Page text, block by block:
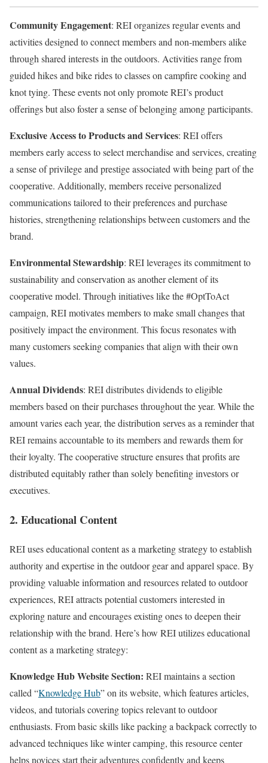
Community Engagement: REI organizes regular events and
activities designed to connect members and non-members alike
through shared interests in the outdoors. Activities range from
guided hikes and bike rides to classes on campfire cooking and
knot tying. These events not only promote REI’s product
offerings but also foster a sense of belonging among participants.
Exclusive Access to Products and Services: REI offers
members early access to select merchandise and services, creating
a sense of privilege and prestige associated with being part of the
cooperative. Additionally, members receive personalized
communications tailored to their preferences and purchase
histories, strengthening relationships between customers and the
brand.
Environmental Stewardship: REI leverages its commitment to
sustainability and conservation as another element of its
cooperative model. Through initiatives like the #OptToAct
campaign, REI motivates members to make small changes that
positively impact the environment. This focus resonates with
many customers seeking companies that align with their own
values.
Annual Dividends: REI distributes dividends to eligible
members based on their purchases throughout the year. While the
amount varies each year, the distribution serves as a reminder that
REI remains accountable to its members and rewardsthem for
their loyalty. The cooperative structure ensures that profits are
distributed equitably rather than solely benefiting investors or
executives.
2. Educational Content
REI uses educational content as a marketing strategy to establish
authority and expertise in the outdoor gear and apparel space. By
providing valuable information and resources related to outdoor
experiences, REI attracts potential customers interested in
exploring nature and encourages existing ones to deepen their
relationship with the brand. Here’s how REI utilizes educational
content as a marketing strategy:
Knowledge Hub Website Section: REI maintains a section
called “Knowledge Hub” on its website, which features articles,
videos, and tutorials covering topics relevant to outdoor
enthusiasts. From basic skills like packing a backpack correctly to
advanced techniques like winter camping, this resource center
helps novices start their adventures confidently and keeps